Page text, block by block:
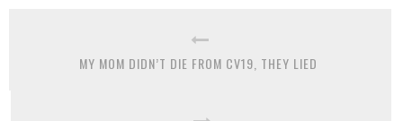
MY MOM DIDN’T DIE FROM CV19, THEY LIED